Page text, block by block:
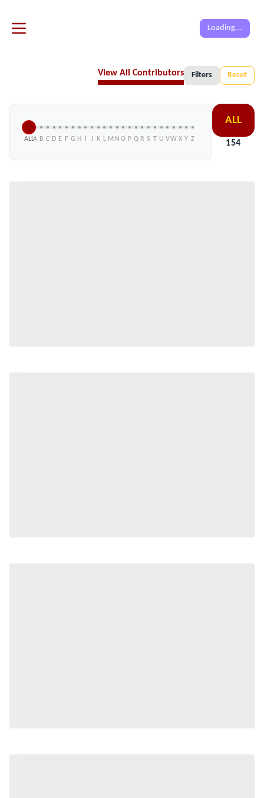
Loading...
View All Contributors Filters Reset
ALLA B C D E F G H J K L M N O P Q R S T U VW X Y Z
ALL
154